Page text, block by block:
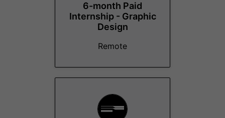
6-month Paid
Internship - Graphic
Design
Remote